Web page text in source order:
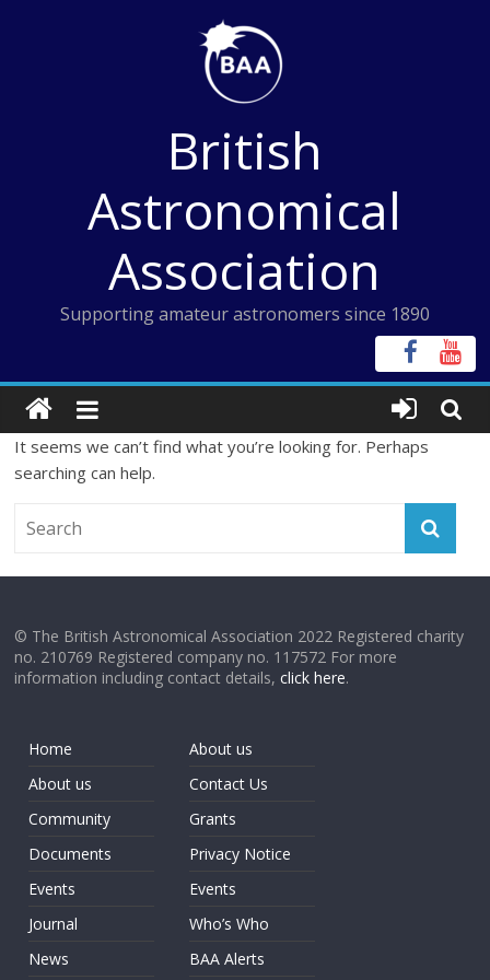
British
Astronomical
Association
Supporting amateur astronomers since 1890
It seems we can’t find what you’re looking for. Perhaps
searching can help.
© The British Astronomical Association 2022 Registered charity
no. 210769 Registered company no. 117572 For more
information including contact details,click here.
Home
About us
Community
Documents
Events
Journal
News
About us
Contact Us
Grants
Privacy Notice
Events
Who’s Who
BAA Alerts